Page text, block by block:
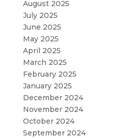
August 2025
July 2025
June 2025
May 2025
April 2025
March 2025
February 2025
January 2025
December 2024
November 2024
October 2024
September 2024